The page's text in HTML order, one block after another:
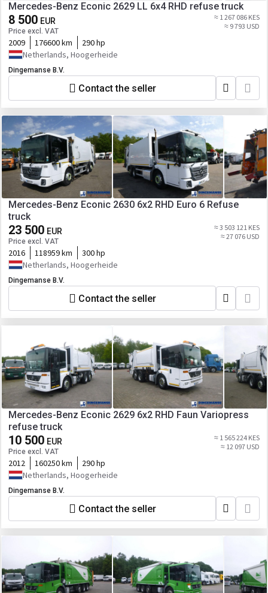
Mercedes-Benz Econic 2629 LL 6x4 RHD refuse truck
8 500 EUR
Price excl. VAT
≈ 1 267 086 KES
≈ 9 793 USD
2009 176600 km
290 hp
Netherlands, Hoogerheide
Dingemanse B.V.
Contact the seller
Mercedes-Benz Econic 2630 6x2 RHD Euro 6 Refuse
truck
23 500 EUR
Price excl. VAT
≈ 3 503 121 KES
≈ 27 076 USD
2016 118959 km
300 hp
Netherlands, Hoogerheide
Dingemanse B.V.
Contact the seller
Mercedes-Benz Econic 2629 6x2 RHD Faun Variopress
refuse truck
10 500 EUR
Price excl. VAT
≈ 1 565 224 KES
≈ 12 097 USD
2012 160250 km
290 hp
Netherlands, Hoogerheide
Dingemanse B.V.
Contact the seller